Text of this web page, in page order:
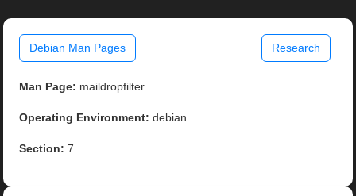
Debian Man Pages Research
Man Page: maildropfilter
Operating Environment: debian
Section: 7